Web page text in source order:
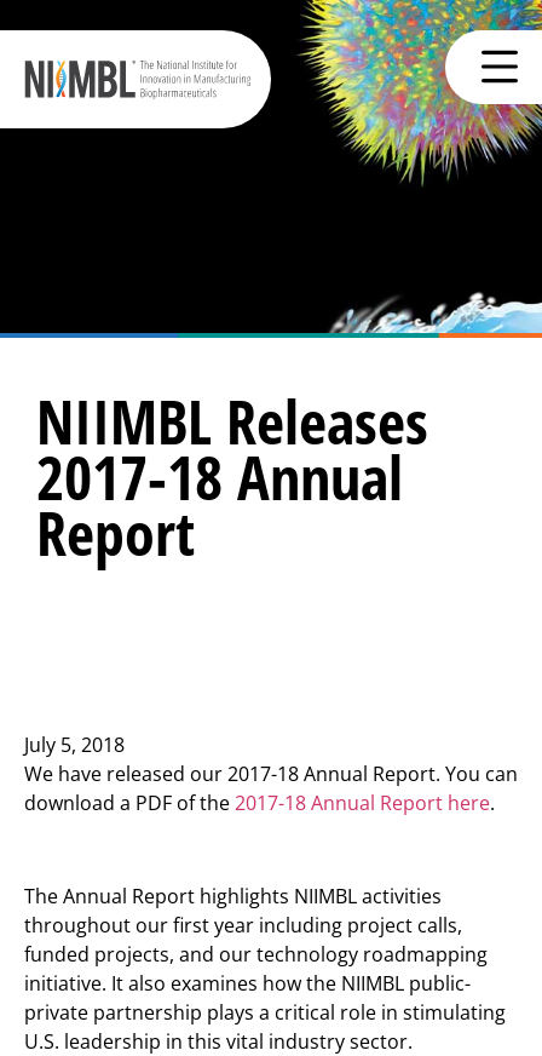
NIIMBL Releases
2017-18 Annual
Report
July 5, 2018
We have released our 2017-18 Annual Report. You can
download a PDF of the2017-18 Annual Report here.
The Annual Report highlights NIIMBL activities
throughout our first year including project calls,
funded projects, and our technology roadmapping
initiative. It also examines how the NIIMBL public-
private partnership plays a critical role in stimulating
U.S. leadership in this vital industry sector.